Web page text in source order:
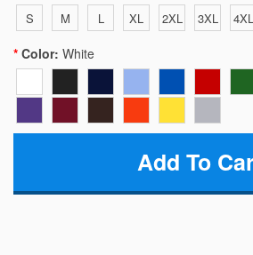
S M L XL 2XL 3XL 4XL
Color: White